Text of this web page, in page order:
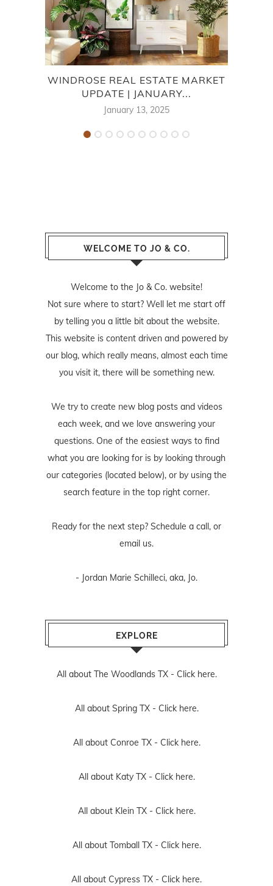
WINDROSE REAL ESTATE MARKET
UPDATE | JANUARY...
January 13, 2025
WELCOME TO JO & CO.
Welcome to the Jo & Co. website!
Not sure where to start? Well let me start off
by telling you a little bit about the website.
This website is content driven and powered by
our blog, which really means, almost each time
you visit it, there will be something new.
We try to create new blog posts and videos
each week, and we love answering your
questions. One of the easiest ways to find
what you are looking for is by looking through
our categories (located below), or by using the
search feature in the top right corner.
Ready for the next step? Schedule a call, or
email us.
- Jordan Marie Schilleci, aka, Jo.
EXPLORE
All about The Woodlands TX - Click here.
All about Spring TX - Click here.
All about Conroe TX - Click here.
All about Katy TX - Click here.
All about Klein TX - Click here.
All about Tomball TX - Click here.
All about Cypress TX - Click here.